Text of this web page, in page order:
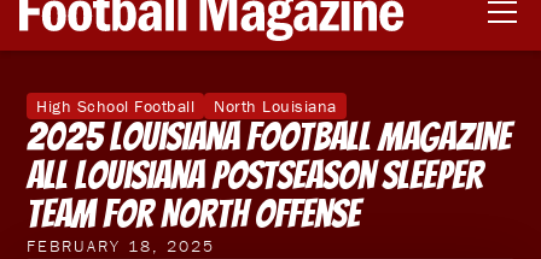
High School Football North Louisiana
2025 Louisiana Football Magazine
All Louisiana Postseason Sleeper
Team for North Offense
FEBRUARY 18, 2025